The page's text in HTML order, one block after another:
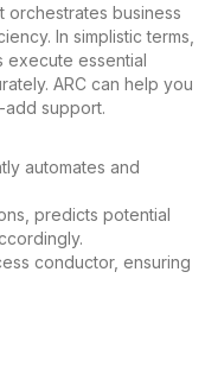
orchestrates business
In simplistic terms,
execute essential
ARC can help you
add support.
automates and
predicts potential
conductor, ensuring